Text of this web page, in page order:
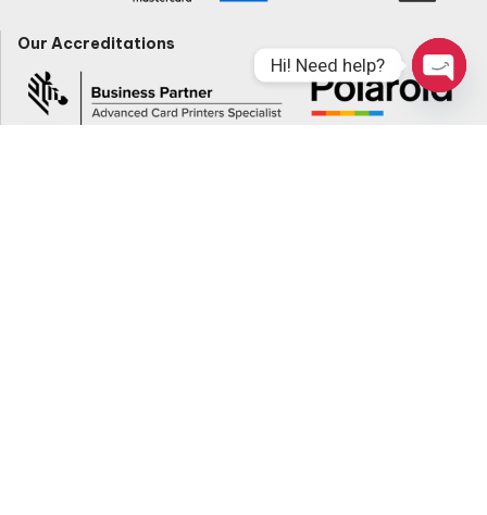
Our Accreditations
Hi! Need help?
Open